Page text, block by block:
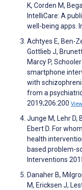
K, Corden M,
IntelliCare: A
well-being apps.
Achtyes E, Ben-
Gottlieb J,
Marcy P,
smartphone
with
from a
2019;206:200
Junge M, Lehr D,
Ebert D. For
health
based problem-
Interventions
Danaher B,
M, Ericksen J,